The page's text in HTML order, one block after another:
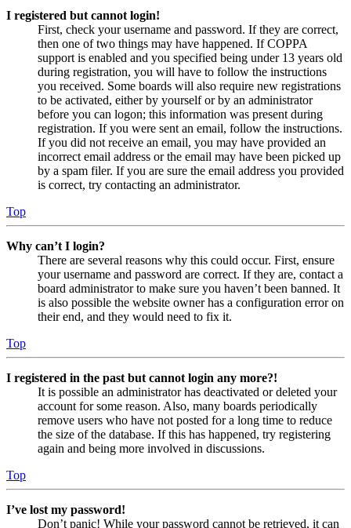
I registered but cannot login!
First, check your username and password. If they are correct,
then one of two things may have happened. If COPPA
support is enabled and you specified being under 13 years old
during registration, you will have to follow the instructions
you received. Some boards will also require new registrations
to be activated, either by yourself or by an administrator
before you can logon; this information was present during
registration. If you were sent an email, follow the instructions.
If you did not receive an email, you may have provided an
incorrect email address or the email may have been picked up
by a spam filer. If you are sure the email address you provided
is correct, try contacting an administrator.
Top
Why can’t I login?
There are several reasons why this could occur. First, ensure
your username and password are correct. If they are, contact a
board administrator to make sure you haven’t been banned. It
is also possible the website owner has a configuration error on
their end, and they would need to fix it.
Top
I registered in the past but cannot login any more?!
It is possible an administrator has deactivated or deleted your
account for some reason. Also, many boards periodically
remove users who have not posted for a long time to reduce
the size of the database. If this has happened, try registering
again and being more involved in discussions.
Top
I’ve lost my password!
Don’t panic! While your password cannot be retrieved, it can